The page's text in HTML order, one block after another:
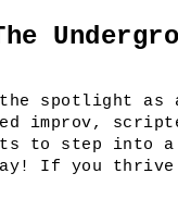
spotlight as a
improv,
to step into a
If you thrive